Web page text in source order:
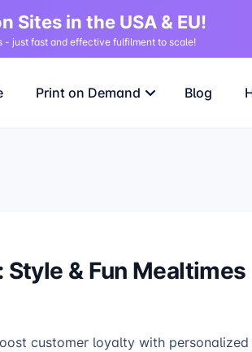
Sites in the USA & EU!
- just fast and effective fulfilment to scale!
Print on Demand Blog
& Fun Mealtimes
customer loyalty with personalized